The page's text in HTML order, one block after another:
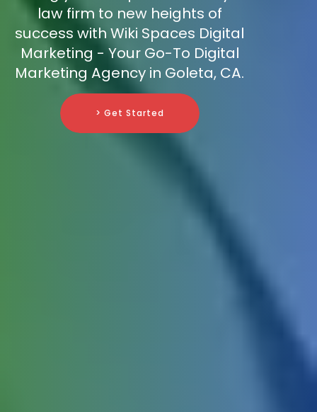
law firm to new heights of
success with Wiki Spaces Digital
Marketing - Your Go-To Digital
Marketing Agency in Goleta, CA.
> Get Started